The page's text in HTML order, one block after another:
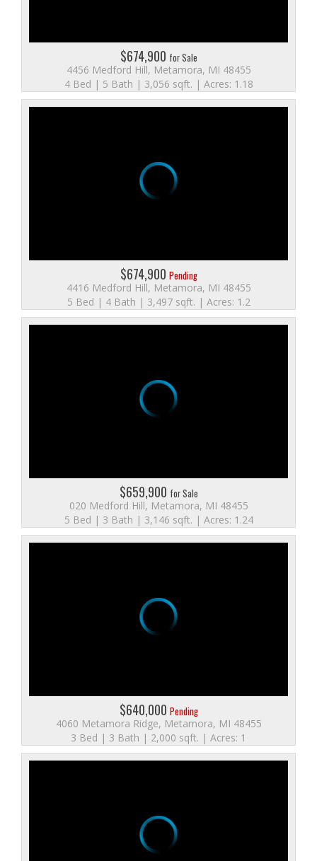
$674,900 for Sale
4456 Medford Hill, Metamora, MI 48455
4 Bed | 5 Bath | 3,056 sqft. | Acres: 1.18
$674,900 Pending
4416 Medford Hill, Metamora, MI 48455
5 Bed | 4 Bath | 3,497 sqft. | Acres: 1.2
$659,900 for Sale
020 Medford Hill, Metamora, MI 48455
5 Bed | 3 Bath | 3,146 sqft. | Acres: 1.24
$640,000 Pending
4060 Metamora Ridge, Metamora, MI 48455
3 Bed | 3 Bath | 2,000 sqft. | Acres: 1